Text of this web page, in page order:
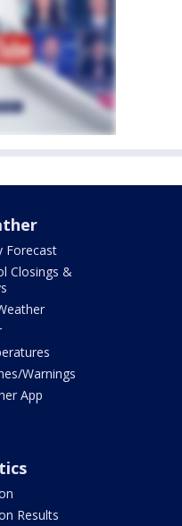
Forecast
Closings &
Warnings
App
Results